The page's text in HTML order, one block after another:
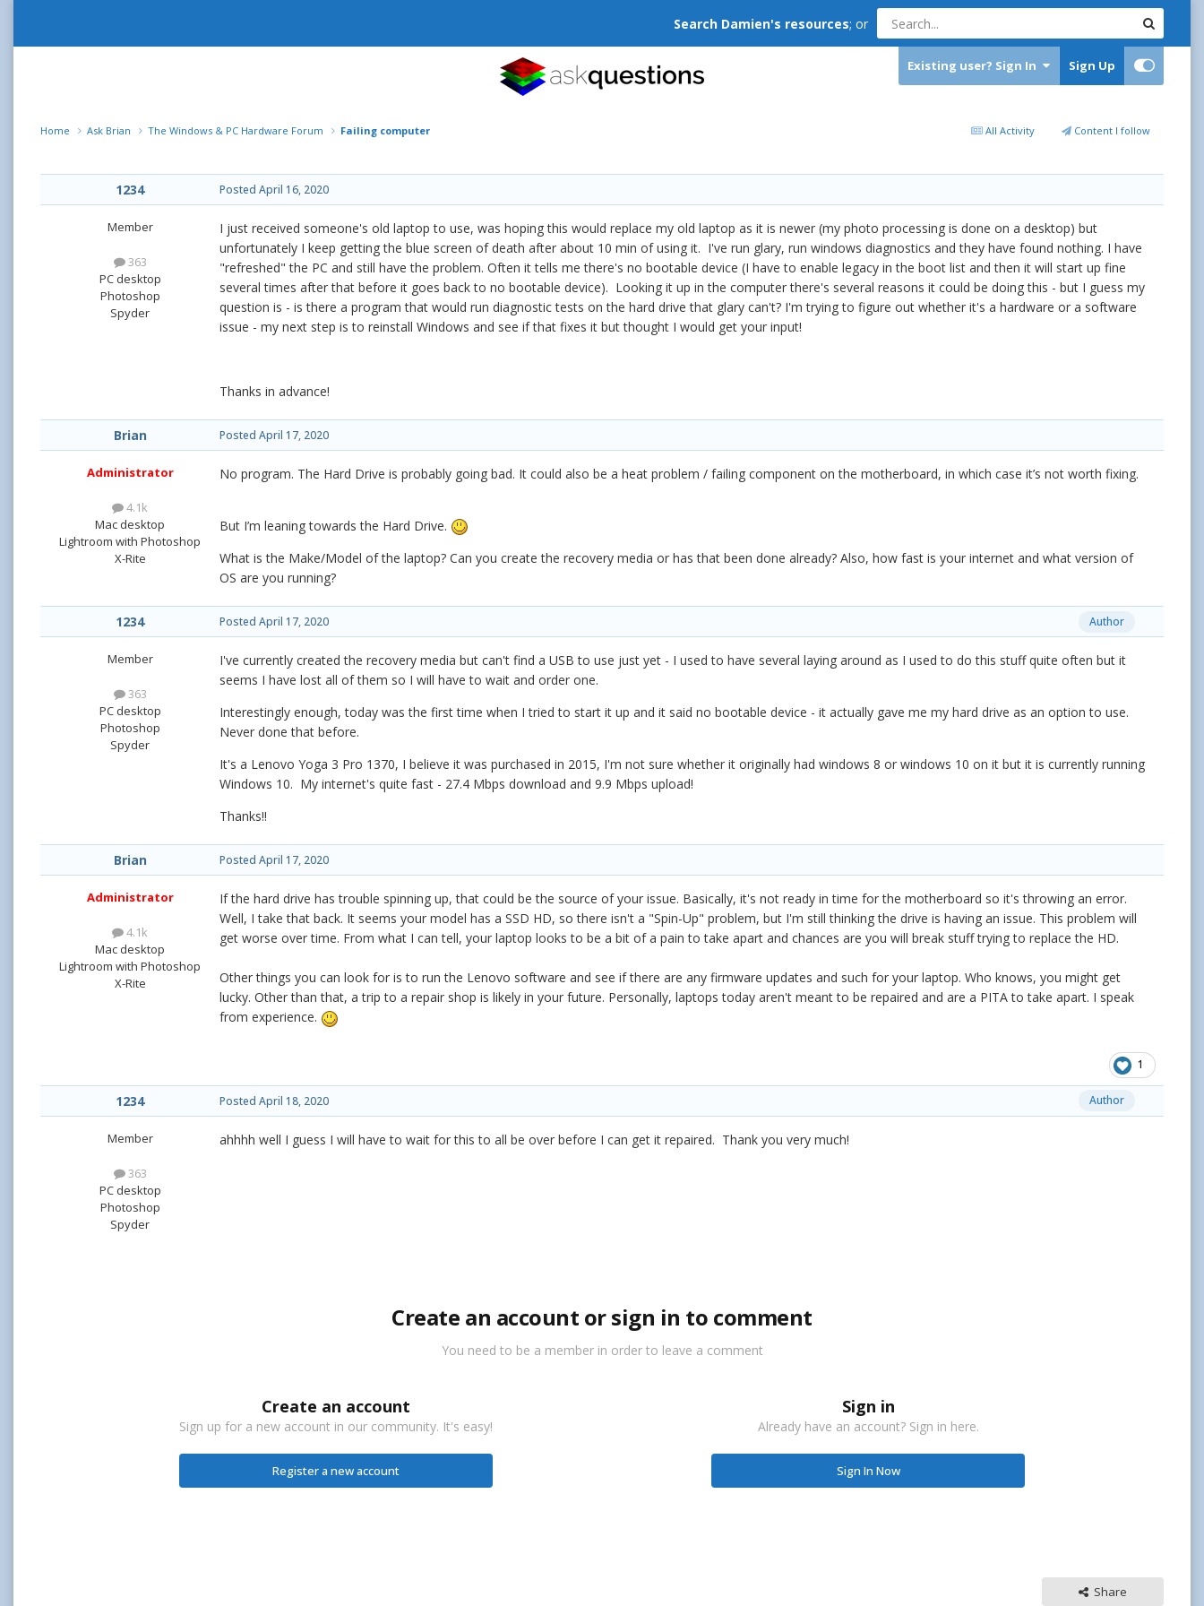
Search Damien's resources; or
Existing user? Sign In Sign Up
All Activity Content I follow
Home Ask Brian The Windows & PC Hardware Forum Failing computer
1234
Member
363
PC desktop
Photoshop
Spyder
Posted April 16, 2020
I just received someone's old laptop to use, was hoping this would replace my old laptop as it is newer (my photo processing is done on a desktop) but
unfortunately I keep getting the blue screen of death after about 10 min of using it. I've run glary, run windows diagnostics and they have found nothing. I have
"refreshed" the PC and still have the problem. Often it tells me there's no bootable device (I have to enable legacy in the boot list and then it will start up fine
several times after that before it goes back to no bootable device). Looking it up in the computer there's several reasons it could be doing this - but I guess my
question is - is there a program that would run diagnostic tests on the hard drive that glary can't? I'm trying to figure out whether it's a hardware or a software
issue - my next step is to reinstall Windows and see if that fixes it but thought I would get your input!
Thanks in advance!
Brian
Administrator
4.1k
Mac desktop
Lightroom with Photoshop
X-Rite
Posted April 17, 2020
No program. The Hard Drive is probably going bad. It could also be a heat problem / failing component on the motherboard, in which case it’s not worth fixing.
But I’m leaning towards the Hard Drive.
What is the Make/Model of the laptop? Can you create the recovery media or has that been done already? Also, how fast is your internet and what version of
OS are you running?
1234
Member
363
PC desktop
Photoshop
Spyder
Author
Posted April 17, 2020
I've currently created the recovery media but can't find a USB to use just yet - I used to have several laying around as I used to do this stuff quite often but it
seems I have lost all of them so I will have to wait and order one.
Interestingly enough, today was the first time when I tried to start it up and it said no bootable device - it actually gave me my hard drive as an option to use.
Never done that before.
It's a Lenovo Yoga 3 Pro 1370, I believe it was purchased in 2015, I'm not sure whether it originally had windows 8 or windows 10 on it but it is currently running
Windows 10. My internet's quite fast - 27.4 Mbps download and 9.9 Mbps upload!
Thanks!!
Brian
Administrator
4.1k
Mac desktop
Lightroom with Photoshop
X-Rite
Posted April 17, 2020
If the hard drive has trouble spinning up, that could be the source of your issue. Basically, it's not ready in time for the motherboard so it's throwing an error.
Well, I take that back. It seems your model has a SSD HD, so there isn't a "Spin-Up" problem, but I'm still thinking the drive is having an issue. This problem will
get worse over time. From what I can tell, your laptop looks to be a bit of a pain to take apart and chances are you will break stuff trying to replace the HD.
Other things you can look for is to run the Lenovo software and see if there are any firmware updates and such for your laptop. Who knows, you might get
lucky. Other than that, a trip to a repair shop is likely in your future. Personally, laptops today aren't meant to be repaired and are a PITA to take apart. I speak
from experience.
1
1234
Member
363
PC desktop
Photoshop
Spyder
Author
Posted April 18, 2020
ahhhh well I guess I will have to wait for this to all be over before I can get it repaired. Thank you very much!
Create an account or sign in to comment
You need to be a member in order to leave a comment
Create an account
Sign up for a new account in our community. It's easy!
Register a new account
Sign in
Already have an account? Sign in here.
Sign In Now
Share